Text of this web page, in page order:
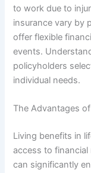
to work due to
insurance vary by
offer flexible
events.
policyholders
individual needs.
The Advantages
Living benefits in
access to
can significantly